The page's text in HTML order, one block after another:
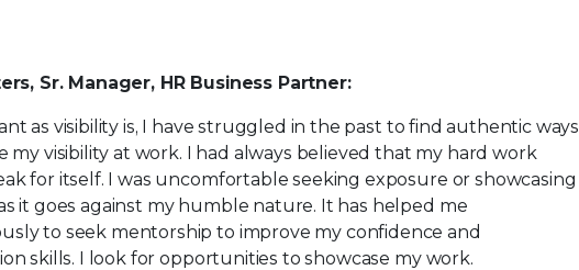
Sr. Manager, HR Business Partner:
as visibility is, I have struggled in the past to find authentic ways
my visibility at work. I had always believed that my hard work
for itself. I was uncomfortable seeking exposure or showcasing
it goes against my humble nature. It has helped me
to seek mentorship to improve my confidence and
skills. I look for opportunities to showcase my work.